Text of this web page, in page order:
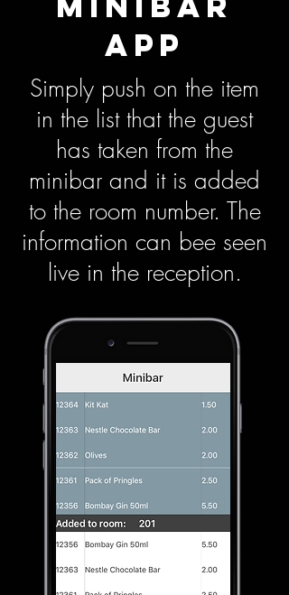
APP
Simply push on the item
in the list that the guest
has taken from the
minibar and it is added
to the room number. The
information can bee seen
live in the reception.